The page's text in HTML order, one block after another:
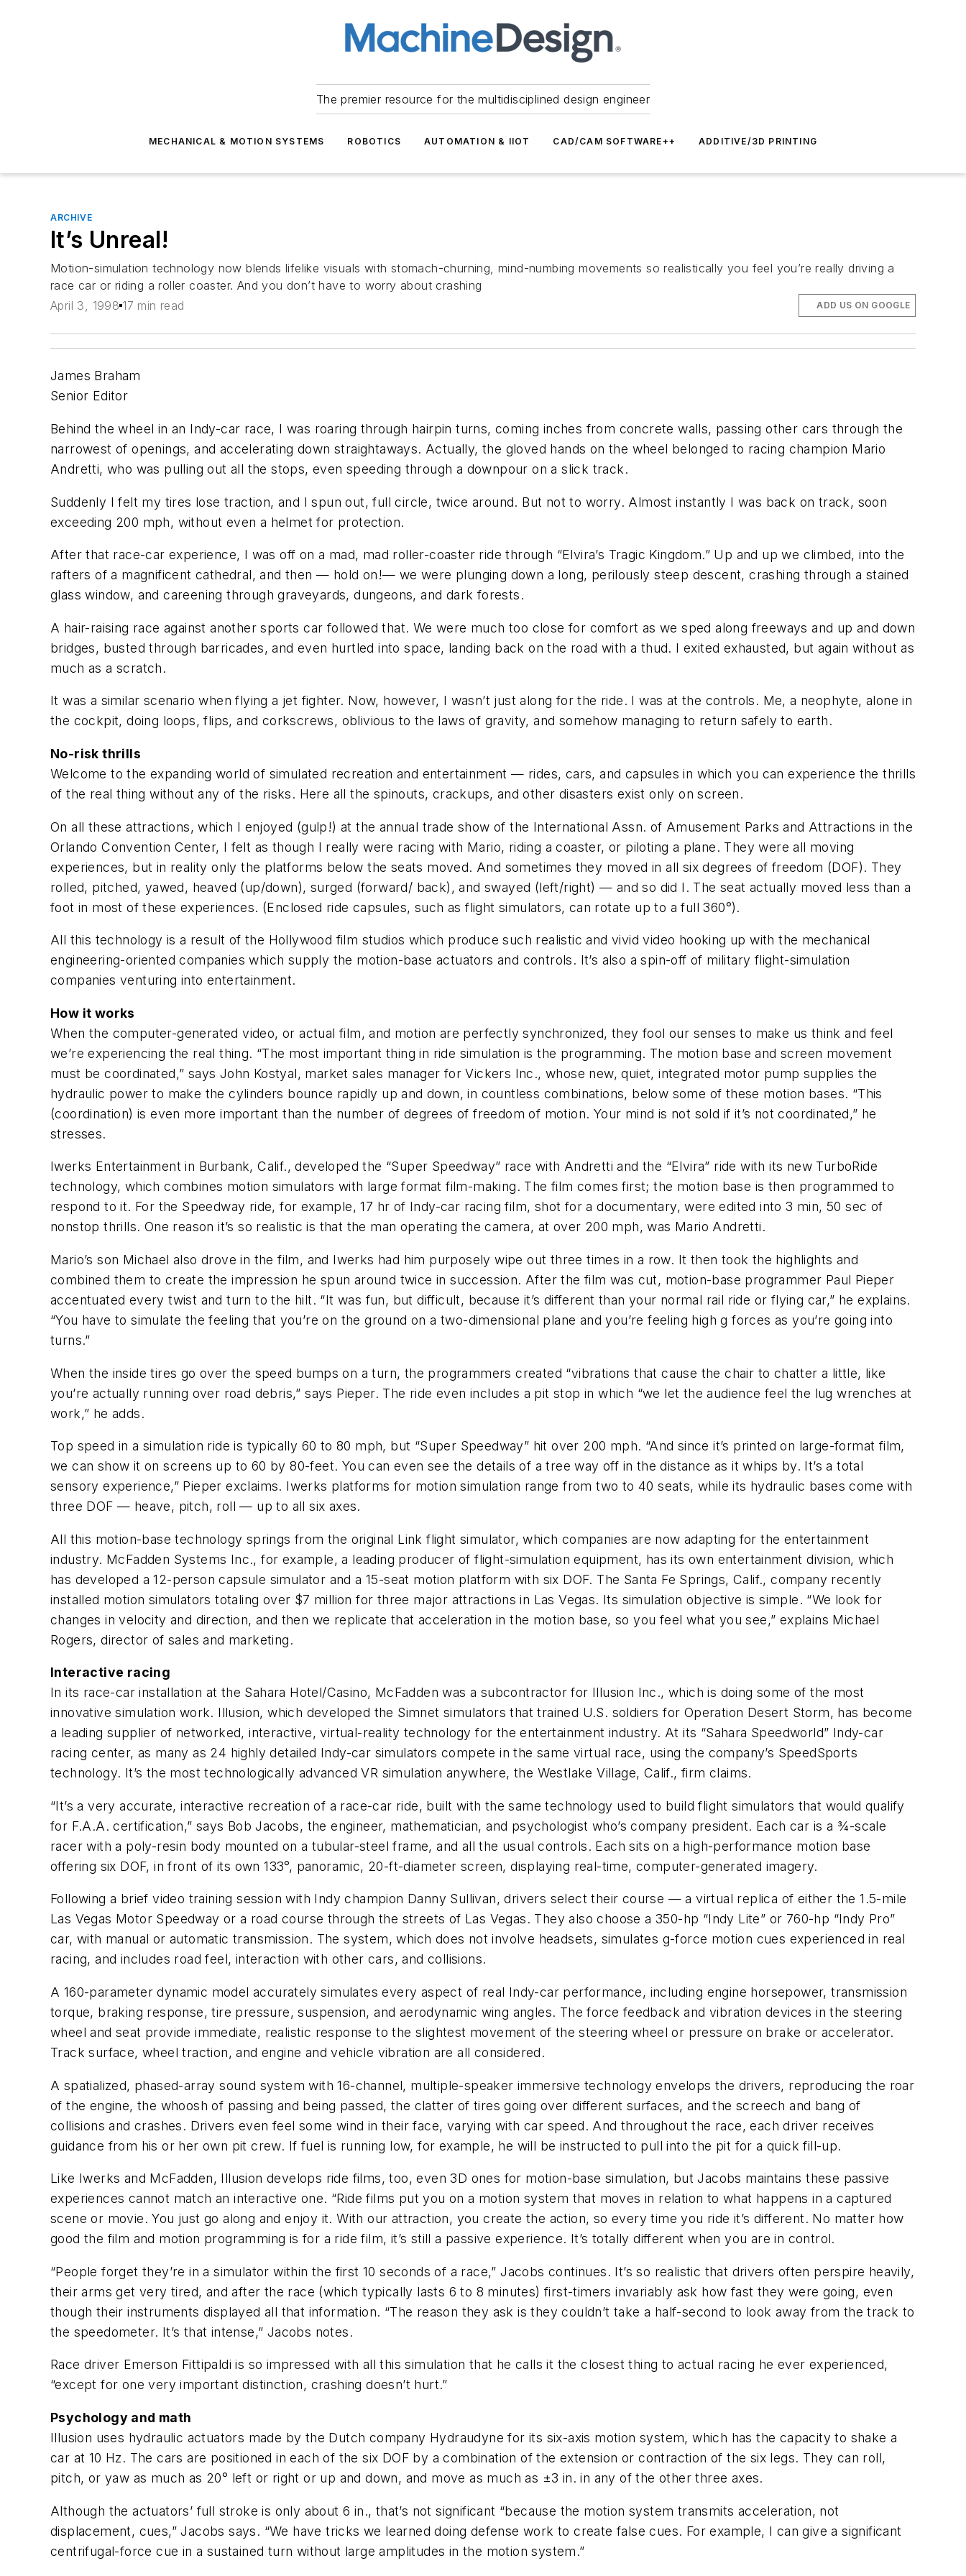
The premier resource for the multidisciplined design engineer
MECHANICAL & MOTION SYSTEMS ROBOTICS AUTOMATION & IIOT CAD/CAM SOFTWARE++ ADDITIVE/3D PRINTING
ARCHIVE
It’s Unreal!
Motion-simulation technology now blends lifelike visuals with stomach-churning, mind-numbing movements so realistically you feel you’re really driving a
race car or riding a roller coaster. And you don’t have to worry about crashing
April 3, 1998 17 min read ADD US ON GOOGLE
James Braham
Senior Editor
Behind the wheel in an Indy-car race, I was roaring through hairpin turns, coming inches from concrete walls, passing other cars through the
narrowest of openings, and accelerating down straightaways. Actually, the gloved hands on the wheel belonged to racing champion Mario
Andretti, who was pulling out all the stops, even speeding through a downpour on a slick track.
Suddenly I felt my tires lose traction, and I spun out, full circle, twice around. But not to worry. Almost instantly I was back on track, soon
exceeding 200 mph, without even a helmet for protection.
After that race-car experience, I was off on a mad, mad roller-coaster ride through “Elvira’s Tragic Kingdom.” Up and up we climbed, into the
rafters of a magnificent cathedral, and then — hold on!— we were plunging down a long, perilously steep descent, crashing through a stained
glass window, and careening through graveyards, dungeons, and dark forests.
A hair-raising race against another sports car followed that. We were much too close for comfort as we sped along freeways and up and down
bridges, busted through barricades, and even hurtled into space, landing back on the road with a thud. I exited exhausted, but again without as
much as a scratch.
It was a similar scenario when flying a jet fighter. Now, however, I wasn’t just along for the ride. I was at the controls. Me, a neophyte, alone in
the cockpit, doing loops, flips, and corkscrews, oblivious to the laws of gravity, and somehow managing to return safely to earth.
No-risk thrills
Welcome to the expanding world of simulated recreation and entertainment — rides, cars, and capsules in which you can experience the thrills
of the real thing without any of the risks. Here all the spinouts, crackups, and other disasters exist only on screen.
On all these attractions, which I enjoyed (gulp!) at the annual trade show of the International Assn. of Amusement Parks and Attractions in the
Orlando Convention Center, I felt as though I really were racing with Mario, riding a coaster, or piloting a plane. They were all moving
experiences, but in reality only the platforms below the seats moved. And sometimes they moved in all six degrees of freedom (DOF). They
rolled, pitched, yawed, heaved (up/down), surged (forward/ back), and swayed (left/right) — and so did I. The seat actually moved less than a
foot in most of these experiences. (Enclosed ride capsules, such as flight simulators, can rotate up to a full 360°).
All this technology is a result of the Hollywood film studios which produce such realistic and vivid video hooking up with the mechanical
engineering-oriented companies which supply the motion-base actuators and controls. It’s also a spin-off of military flight-simulation
companies venturing into entertainment.
How it works
When the computer-generated video, or actual film, and motion are perfectly synchronized, they fool our senses to make us think and feel
we’re experiencing the real thing. “The most important thing in ride simulation is the programming. The motion base and screen movement
must be coordinated,” says John Kostyal, market sales manager for Vickers Inc., whose new, quiet, integrated motor pump supplies the
hydraulic power to make the cylinders bounce rapidly up and down, in countless combinations, below some of these motion bases. “This
(coordination) is even more important than the number of degrees of freedom of motion. Your mind is not sold if it’s not coordinated,” he
stresses.
Iwerks Entertainment in Burbank, Calif., developed the “Super Speedway” race with Andretti and the “Elvira” ride with its new TurboRide
technology, which combines motion simulators with large format film-making. The film comes first; the motion base is then programmed to
respond to it. For the Speedway ride, for example, 17 hr of Indy-car racing film, shot for a documentary, were edited into 3 min, 50 sec of
nonstop thrills. One reason it’s so realistic is that the man operating the camera, at over 200 mph, was Mario Andretti.
Mario’s son Michael also drove in the film, and Iwerks had him purposely wipe out three times in a row. It then took the highlights and
combined them to create the impression he spun around twice in succession. After the film was cut, motion-base programmer Paul Pieper
accentuated every twist and turn to the hilt. “It was fun, but difficult, because it’s different than your normal rail ride or flying car,” he explains.
“You have to simulate the feeling that you’re on the ground on a two-dimensional plane and you’re feeling high g forces as you’re going into
turns.”
When the inside tires go over the speed bumps on a turn, the programmers created “vibrations that cause the chair to chatter a little, like
you’re actually running over road debris,” says Pieper. The ride even includes a pit stop in which “we let the audience feel the lug wrenches at
work,” he adds.
Top speed in a simulation ride is typically 60 to 80 mph, but “Super Speedway” hit over 200 mph. “And since it’s printed on large-format film,
we can show it on screens up to 60 by 80-feet. You can even see the details of a tree way off in the distance as it whips by. It’s a total
sensory experience,” Pieper exclaims. Iwerks platforms for motion simulation range from two to 40 seats, while its hydraulic bases come with
three DOF — heave, pitch, roll — up to all six axes.
All this motion-base technology springs from the original Link flight simulator, which companies are now adapting for the entertainment
industry. McFadden Systems Inc., for example, a leading producer of flight-simulation equipment, has its own entertainment division, which
has developed a 12-person capsule simulator and a 15-seat motion platform with six DOF. The Santa Fe Springs, Calif., company recently
installed motion simulators totaling over $7 million for three major attractions in Las Vegas. Its simulation objective is simple. “We look for
changes in velocity and direction, and then we replicate that acceleration in the motion base, so you feel what you see,” explains Michael
Rogers, director of sales and marketing.
Interactive racing
In its race-car installation at the Sahara Hotel/Casino, McFadden was a subcontractor for Illusion Inc., which is doing some of the most
innovative simulation work. Illusion, which developed the Simnet simulators that trained U.S. soldiers for Operation Desert Storm, has become
a leading supplier of networked, interactive, virtual-reality technology for the entertainment industry. At its “Sahara Speedworld” Indy-car
racing center, as many as 24 highly detailed Indy-car simulators compete in the same virtual race, using the company’s SpeedSports
technology. It’s the most technologically advanced VR simulation anywhere, the Westlake Village, Calif., firm claims.
“It’s a very accurate, interactive recreation of a race-car ride, built with the same technology used to build flight simulators that would qualify
for F.A.A. certification,” says Bob Jacobs, the engineer, mathematician, and psychologist who’s company president. Each car is a 3⁄4-scale
racer with a poly-resin body mounted on a tubular-steel frame, and all the usual controls. Each sits on a high-performance motion base
offering six DOF, in front of its own 133°, panoramic, 20-ft-diameter screen, displaying real-time, computer-generated imagery.
Following a brief video training session with Indy champion Danny Sullivan, drivers select their course — a virtual replica of either the 1.5-mile
Las Vegas Motor Speedway or a road course through the streets of Las Vegas. They also choose a 350-hp “Indy Lite” or 760-hp “Indy Pro”
car, with manual or automatic transmission. The system, which does not involve headsets, simulates g-force motion cues experienced in real
racing, and includes road feel, interaction with other cars, and collisions.
A 160-parameter dynamic model accurately simulates every aspect of real Indy-car performance, including engine horsepower, transmission
torque, braking response, tire pressure, suspension, and aerodynamic wing angles. The force feedback and vibration devices in the steering
wheel and seat provide immediate, realistic response to the slightest movement of the steering wheel or pressure on brake or accelerator.
Track surface, wheel traction, and engine and vehicle vibration are all considered.
A spatialized, phased-array sound system with 16-channel, multiple-speaker immersive technology envelops the drivers, reproducing the roar
of the engine, the whoosh of passing and being passed, the clatter of tires going over different surfaces, and the screech and bang of
collisions and crashes. Drivers even feel some wind in their face, varying with car speed. And throughout the race, each driver receives
guidance from his or her own pit crew. If fuel is running low, for example, he will be instructed to pull into the pit for a quick fill-up.
Like Iwerks and McFadden, Illusion develops ride films, too, even 3D ones for motion-base simulation, but Jacobs maintains these passive
experiences cannot match an interactive one. “Ride films put you on a motion system that moves in relation to what happens in a captured
scene or movie. You just go along and enjoy it. With our attraction, you create the action, so every time you ride it’s different. No matter how
good the film and motion programming is for a ride film, it’s still a passive experience. It’s totally different when you are in control.
“People forget they’re in a simulator within the first 10 seconds of a race,” Jacobs continues. It’s so realistic that drivers often perspire heavily,
their arms get very tired, and after the race (which typically lasts 6 to 8 minutes) first-timers invariably ask how fast they were going, even
though their instruments displayed all that information. “The reason they ask is they couldn’t take a half-second to look away from the track to
the speedometer. It’s that intense,” Jacobs notes.
Race driver Emerson Fittipaldi is so impressed with all this simulation that he calls it the closest thing to actual racing he ever experienced,
“except for one very important distinction, crashing doesn’t hurt.”
Psychology and math
Illusion uses hydraulic actuators made by the Dutch company Hydraudyne for its six-axis motion system, which has the capacity to shake a
car at 10 Hz. The cars are positioned in each of the six DOF by a combination of the extension or contraction of the six legs. They can roll,
pitch, or yaw as much as 20° left or right or up and down, and move as much as ±3 in. in any of the other three axes.
Although the actuators’ full stroke is only about 6 in., that’s not significant “because the motion system transmits acceleration, not
displacement, cues,” Jacobs says. “We have tricks we learned doing defense work to create false cues. For example, I can give a significant
centrifugal-force cue in a sustained turn without large amplitudes in the motion system.”